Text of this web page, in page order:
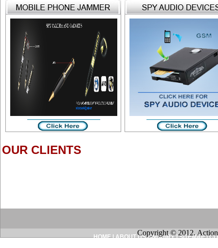
OUR CLIENTS
HOME|ABOUT US|INQUIRY|SITEMAP|
Copyright © 2012.